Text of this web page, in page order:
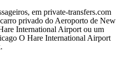
em private-transfers.com
privado do Aeroporto de New
International Airport ou um
O Hare International Airport